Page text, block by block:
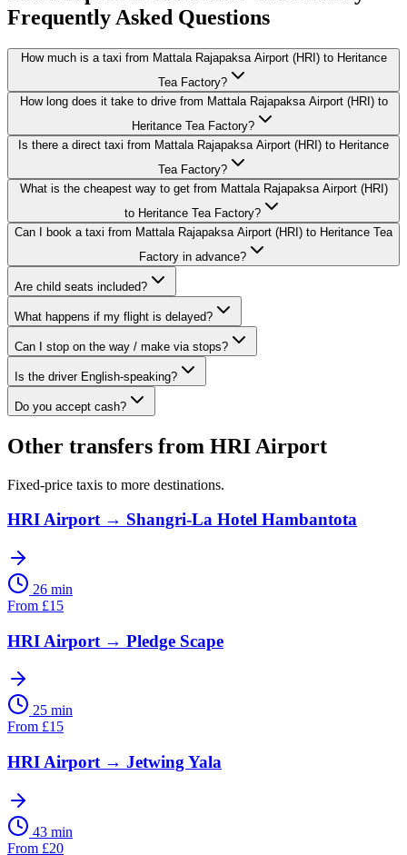
Frequently Asked Questions
How much is a taxi from Mattala Rajapaksa Airport (HRI) to Heritance
Tea Factory?
How long does it take to drive from Mattala Rajapaksa Airport (HRI) to
Heritance Tea Factory?
Is there a direct taxi from Mattala Rajapaksa Airport (HRI) to Heritance
Tea Factory?
What is the cheapest way to get from Mattala Rajapaksa Airport (HRI)
to Heritance Tea Factory?
Can I book a taxi from Mattala Rajapaksa Airport (HRI) to Heritance Tea
Factory in advance?
Are child seats included?
What happens if my flight is delayed?
Can I stop on the way / make via stops?
Is the driver English-speaking?
Do you accept cash?
Other transfers from HRI Airport
Fixed-price taxis to more destinations.
HRI Airport→ Shangri-La Hotel Hambantota
26 min
From £15
HRI Airport → Pledge Scape
25 min
From £15
HRI Airport → Jetwing Yala
43 min
From £20